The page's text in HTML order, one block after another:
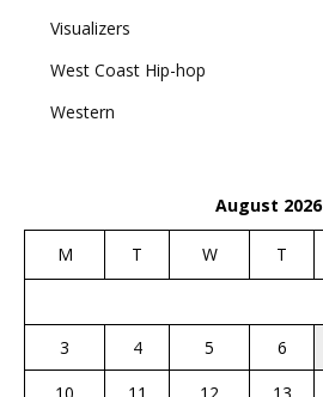
Visualizers
West Coast Hip-hop
Western
August 2026
M T W T
3
4 5 6